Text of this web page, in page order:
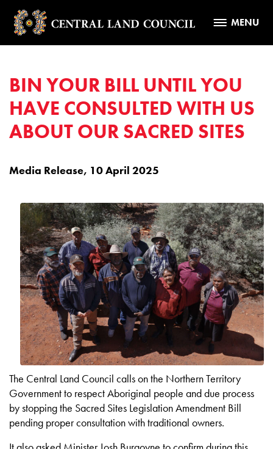
MENU
BIN YOUR BILL UNTIL YOU
HAVE CONSULTED WITH US
ABOUT OUR SACRED SITES
Media Release, 10 April 2025
The Central Land Council calls on the Northern Territory
Government to respect Aboriginal people and due process
by stopping the Sacred Sites Legislation Amendment Bill
pending proper consultation with traditional owners.